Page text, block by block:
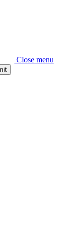
Close menu